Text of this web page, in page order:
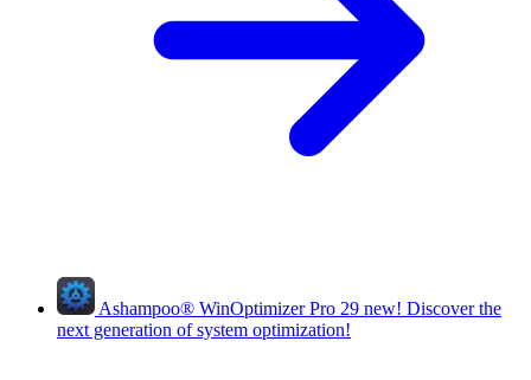
Ashampoo® WinOptimizer Pro 29 new! Discover the
next generation of system optimization!